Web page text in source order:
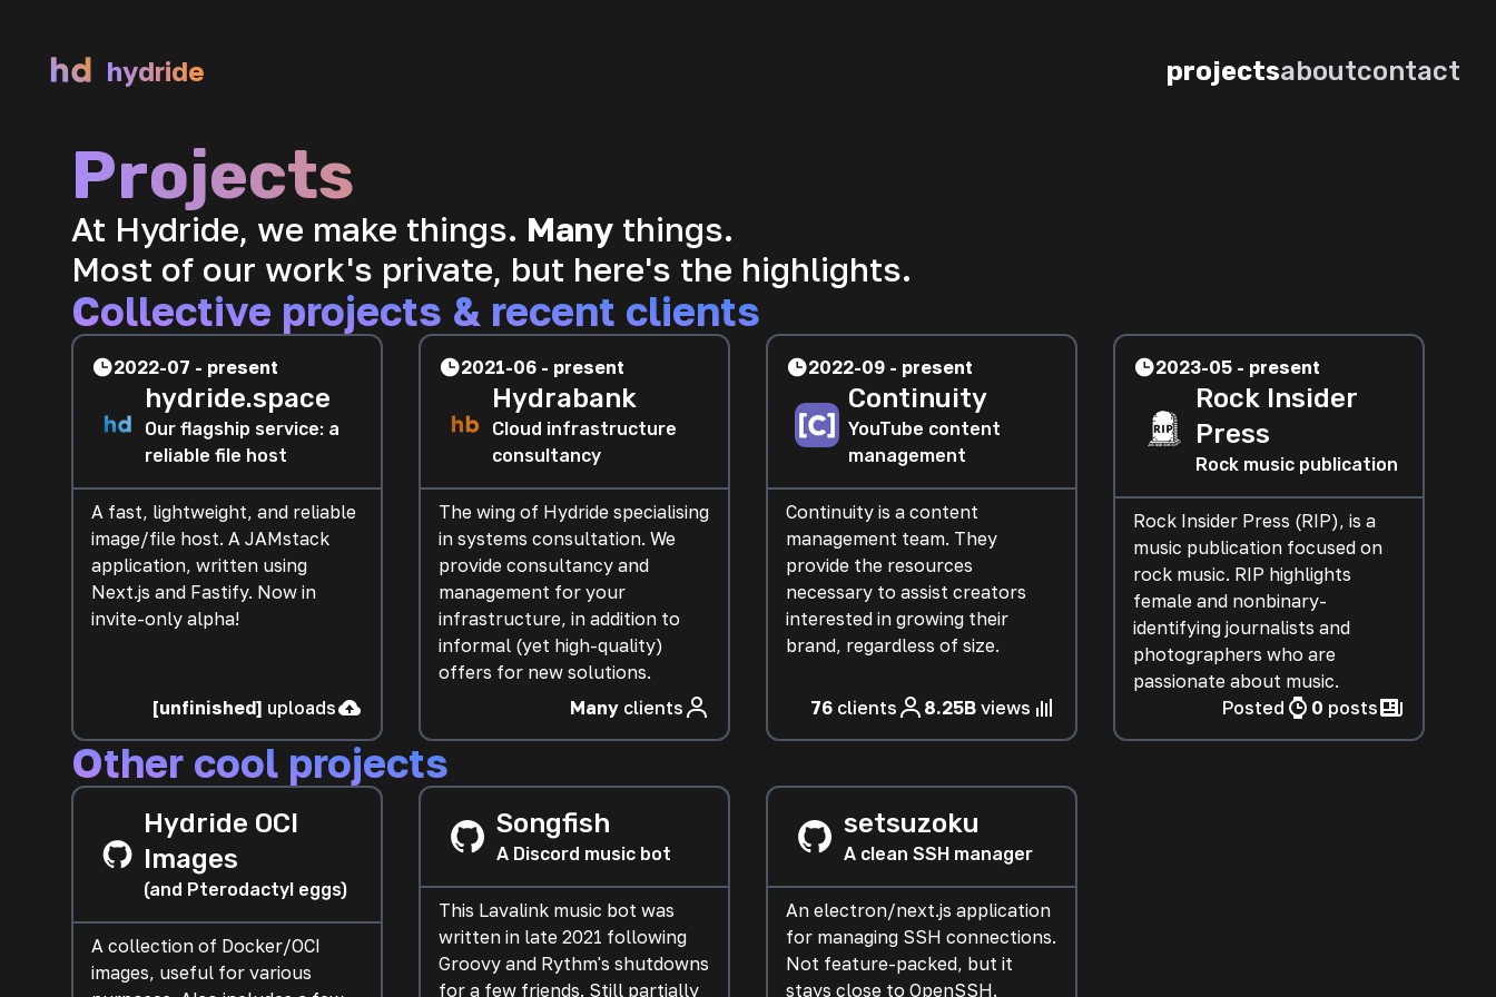
hydride projectsaboutcontact
Projects
At Hydride, we make things. Many things.
Most of our work's private, but here's the highlights.
Collective projects & recent clients
2022-07 - present
hydride.space
Our flagship service: a
reliable file host
A fast, lightweight, and reliable
image/file host. A JAMstack
application, written using
Next.js and Fastify. Now in
invite-only alpha!
[unfinished] uploads
2021-06 - present
Hydrabank
Cloud infrastructure
consultancy
The wing of Hydride specialising
in systems consultation. We
provide consultancy and
management for your
infrastructure, in addition to
informal (yet high-quality)
offers for new solutions.
Many clients
2022-09 - present
Continuity
YouTube content
management
Continuity is a content
management team. They
provide the resources
necessary to assist creators
interested in growing their
brand, regardless of size.
76 clients 8.25B views
2023-05 - present
Rock Insider
Press
Rock music publication
Rock Insider Press (RIP), is a
music publication focused on
rock music. RIP highlights
female and nonbinary-
identifying journalists and
photographers who are
passionate about music.
Posted
0 posts
Other cool projects
Hydride OCI
Images
(and Pterodactyl eggs)
A collection of Docker/OCI
images, useful for various
Songfish
A Discord music bot
This Lavalink music bot was
written in late 2021 following
Groovy and Rythm's shutdowns
for a few friends. Still partially
setsuzoku
A clean SSH manager
An electron/next.js application
for managing SSH connections.
Not feature-packed, but it
stays close to OpenSSH.